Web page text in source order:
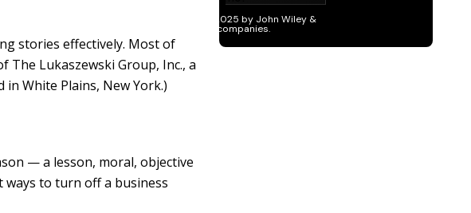
stories effectively. Most of
The Lukaszewski Group, Inc., a
White Plains, New York.)
— a lesson, moral, objective
to turn off a business